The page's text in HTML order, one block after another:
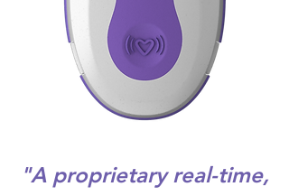
"A proprietary real-time,